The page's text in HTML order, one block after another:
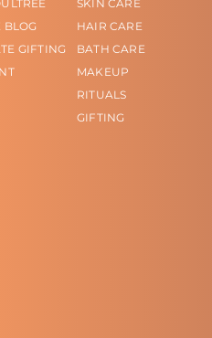
BLOG
GIFTING
SKIN CARE
HAIR CARE
BATH CARE
MAKEUP
RITUALS
GIFTING